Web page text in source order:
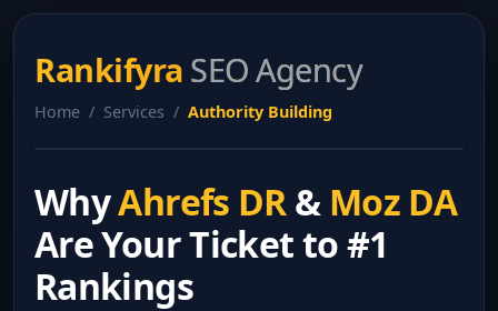
Rankifyra SEO Agency
Home / Services / Authority Building
WhyAhrefs DR& Moz DA
Are Your Ticket to #1
Rankings